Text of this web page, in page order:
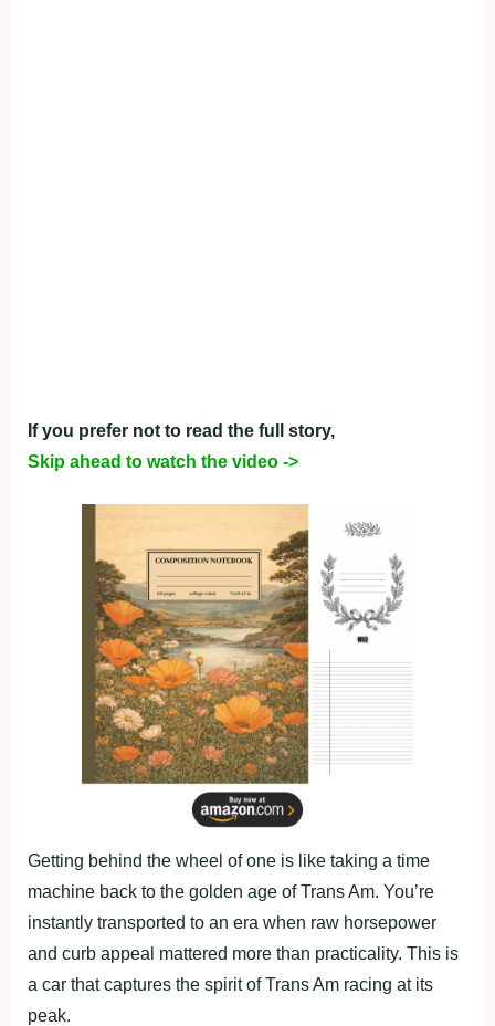
If you prefer not to read the full story,
Skip ahead to watch the video ->
Getting behind the wheel of one is like taking a time
machine back to the golden age of Trans Am. You’re
instantly transported to an era when raw horsepower
and curb appeal mattered more than practicality. This is
a car that captures the spirit of Trans Am racing at its
peak.